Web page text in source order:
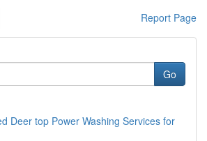
Report Page
Go
Deer top Power Washing Services for